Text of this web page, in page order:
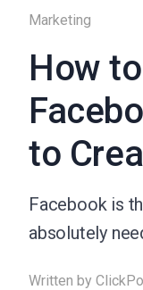
Marketing
How
to
Facebook is
absolutely
Written by